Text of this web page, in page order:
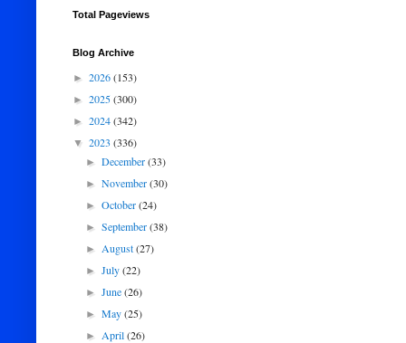
Total Pageviews
Blog Archive
► 2026(153)
► 2025(300)
► 2024(342)
▼ 2023 (336)
►December(33)
►November(30)
►October(24)
►September(38)
►August(27)
►July(22)
►June(26)
►May(25)
►April(26)